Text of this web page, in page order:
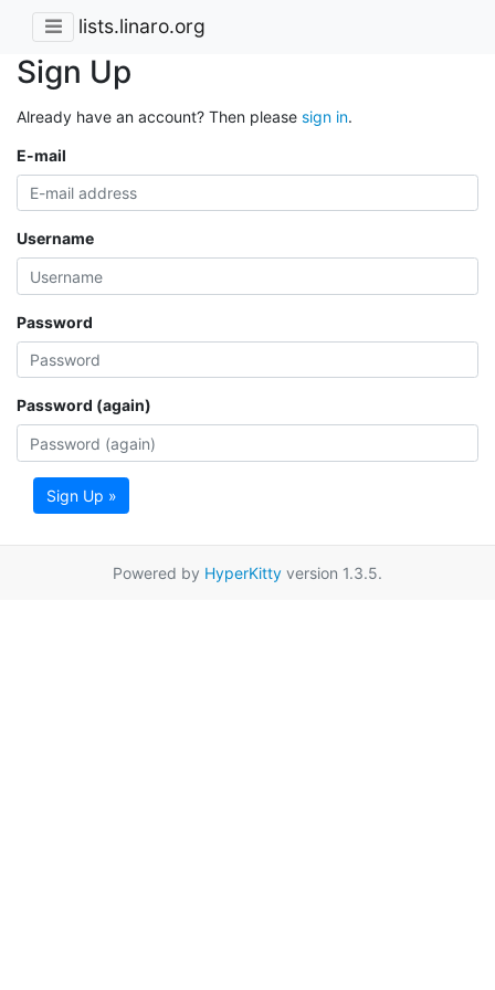
lists.linaro.org
Sign Up
Already have an account? Then please sign in.
E-mail
Username
Password
Password (again)
Sign Up »
Powered by HyperKitty version 1.3.5.